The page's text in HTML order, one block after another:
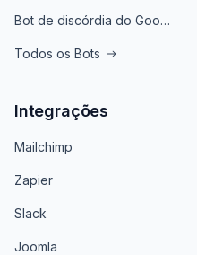
Bot de discórdia do Google News
Todos os Bots
Integrações
Mailchimp
Zapier
Slack
Joomla